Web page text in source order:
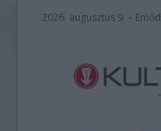
2026. augusztus 9. – Emőd